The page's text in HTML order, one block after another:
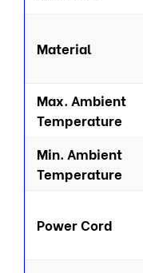
Material
Max. Ambient
Temperature
Min. Ambient
Temperature
Power Cord